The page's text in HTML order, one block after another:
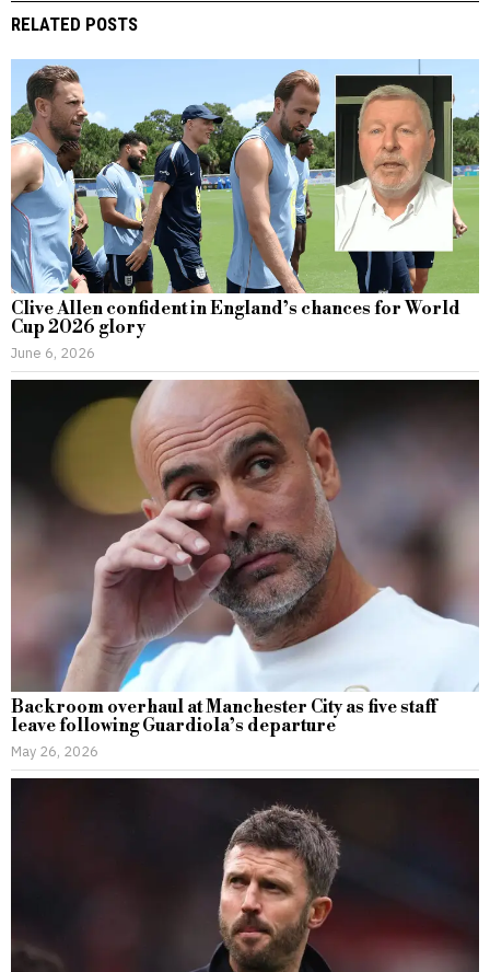
RELATED POSTS
Clive Allen confident in England’s chances for World
Cup 2026 glory
June 6, 2026
Backroom overhaul at Manchester City as five staff
leave following Guardiola’s departure
May 26, 2026